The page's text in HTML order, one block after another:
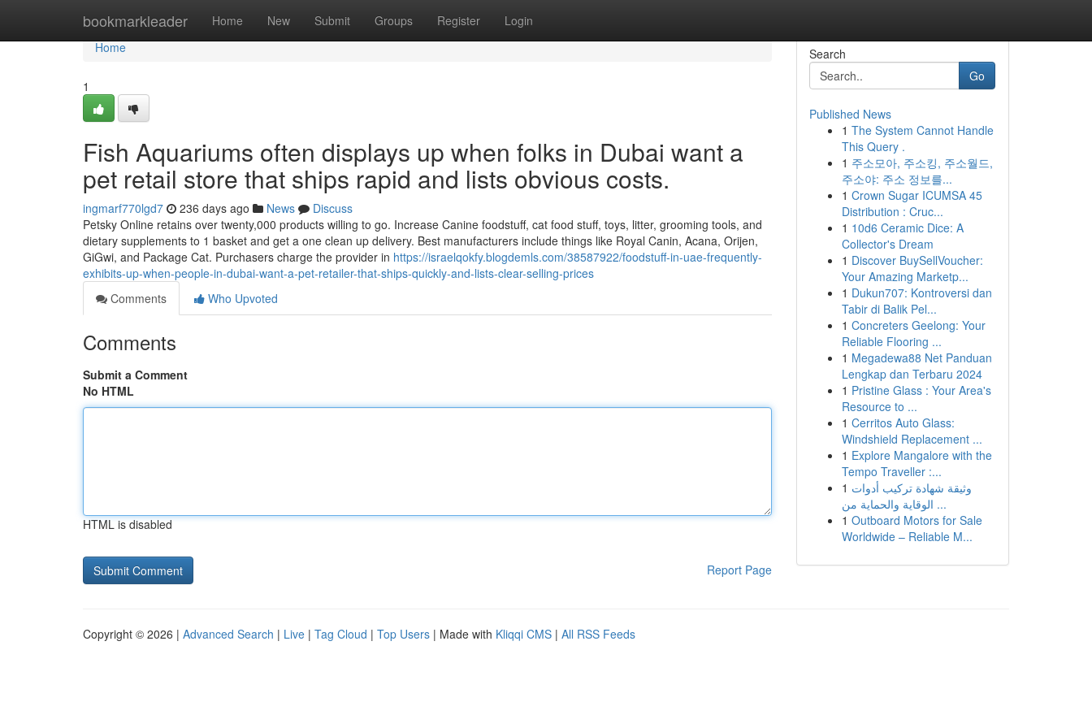
bookmarkleader Home New Submit Groups Register Login
Home
Home
1
Fish Aquariums often displays up when folks in Dubai want a
pet retail store that ships rapid and lists obvious costs.
ingmarf770lgd7 236 days ago News
Discuss
Petsky Online retains over twenty,000 products willing to go. Increase Canine foodstuff, cat food stuff, toys, litter, grooming tools, and
dietary supplements to 1 basket and get a one clean up delivery. Best manufacturers include things like Royal Canin, Acana, Orijen,
GiGwi, and Package Cat. Purchasers charge the provider in https://israelqokfy.blogdemls.com/38587922/foodstuff-in-uae-frequently-
exhibits-up-when-people-in-dubai-want-a-pet-retailer-that-ships-quickly-and-lists-clear-selling-prices
Comments
Who Upvoted
Comments
Submit a Comment
No HTML
HTML is disabled
Report Page
Search
Go
Published News
1 The System Cannot Handle
This Query .
1 주소모아, 주소킹, 주소월드,
주소야: 주소 정보를...
1 Crown Sugar ICUMSA 45
Distribution : Cruc...
1 10d6 Ceramic Dice: A
Collector's Dream
1 Discover BuySellVoucher:
Your Amazing Marketp...
1 Dukun707: Kontroversi dan
Tabir di Balik Pel...
1 Concreters Geelong: Your
Reliable Flooring ...
1 Megadewa88 Net Panduan
Lengkap dan Terbaru 2024
1 Pristine Glass : Your Area's
Resource to ...
1 Cerritos Auto Glass:
Windshield Replacement ...
1 Explore Mangalore with the
Tempo Traveller :...
1 وثيقة شهادة تركيب أدوات
الوقاية والحماية من ...
1 Outboard Motors for Sale
Worldwide – Reliable M...
Copyright © 2026 | Advanced Search | Live | Tag Cloud | Top Users | Made with Kliqqi CMS | All RSS Feeds